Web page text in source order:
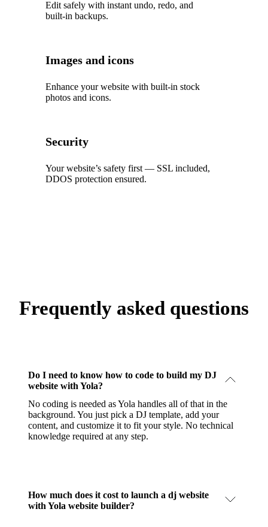
Edit safely with instant undo, redo, and
built‑in backups.
Images and icons
Enhance your website with built‑in stock
photos and icons.
Security
Your website’s safety first — SSL included,
DDOS protection ensured.
Frequently asked questions
Do I need to know how to code to build my DJ
website with Yola?
No coding is needed as Yola handles all of that in the
background. You just pick a DJ template, add your
content, and customize it to fit your style. No technical
knowledge required at any step.
How much does it cost to launch a dj website
with Yola website builder?